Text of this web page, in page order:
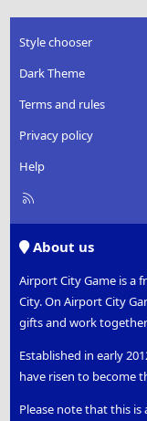
Style chooser
Dark Theme
Terms and rules
Privacy policy
Help
R
About us
Airport City Game is a
City. On Airport City
gifts and work
Established in early
have risen to become
Please note that this